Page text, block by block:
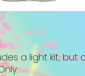
a light kit,